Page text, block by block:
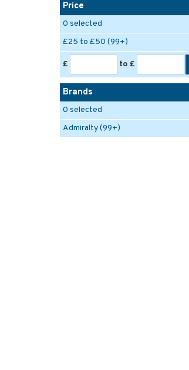
Price
0 selected
£25 to £50 (99+)
£ to £
Brands
0 selected
Admiralty(99+)